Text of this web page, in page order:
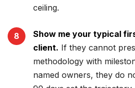
ceiling.
Show me your typical
client. If they cannot
methodology with
named owners, they do